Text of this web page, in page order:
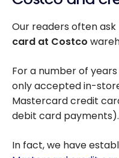
Our readers often ask
card at Costco
For a number of years
only accepted in-
Mastercard credit
debit card payments).
In fact, we have